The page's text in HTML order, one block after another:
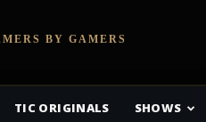
BY GAMERS
TIC ORIGINALS SHOWS